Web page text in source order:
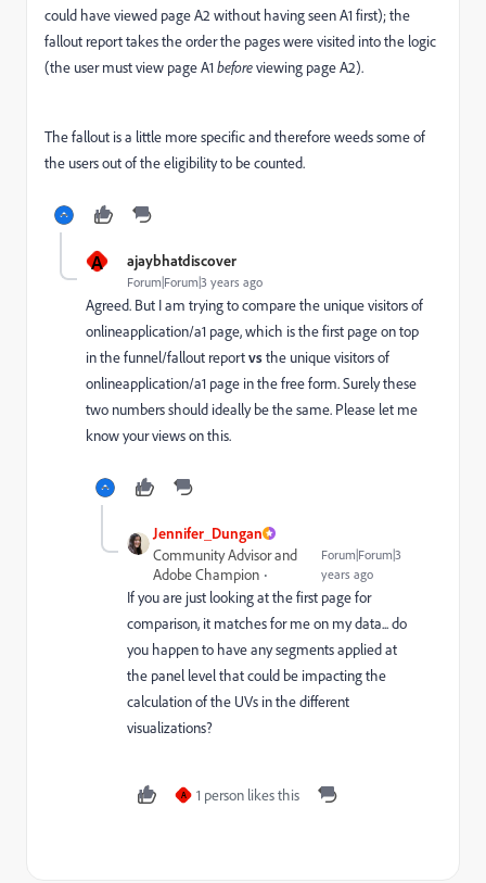
could have viewed page A2 without having seen A1 first); the
fallout report takes the order the pages were visited into the logic
(the user must view page A1 beforeviewing page A2).
The fallout is a little more specific and therefore weeds some of
the users out of the eligibility to be counted.
A ajaybhatdiscover
Forum|Forum|3 years ago
Agreed. But I am trying to compare the unique visitors of
onlineapplication/a1 page, which is the first page on top
in the funnel/fallout reportvsthe unique visitors of
onlineapplication/a1 page in the free form. Surely these
two numbers should ideally be the same. Please let me
know your views on this.
Jennifer_Dungan
Community Advisor and
Adobe Champion
Forum|Forum|3
years ago
If you are just looking at the first page for
comparison, it matches for me on my data... do
you happen to have any segments applied at
the panel level that could be impacting the
calculation of the UVs in the different
visualizations?
A 1 person likes this